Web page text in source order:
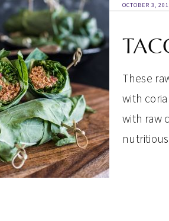
OCTOBER 3,
These
with
with raw